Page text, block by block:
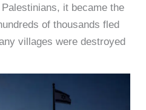
it became the
of thousands fled
villages were destroyed